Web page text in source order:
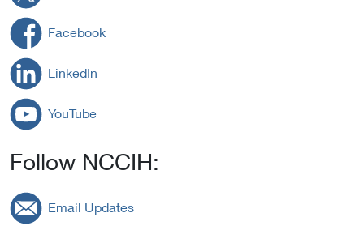
Facebook
LinkedIn
YouTube
Follow NCCIH:
Email Updates